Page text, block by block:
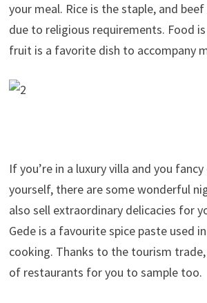
your meal. Rice is the staple, and
due to religious requirements. Food
fruit is a favorite dish to accompany
If you’re in a luxury villa and you
yourself, there are some wonderful
also sell extraordinary delicacies for
Gede is a favourite spice paste used
cooking. Thanks to the tourism
of restaurants for you to sample too.